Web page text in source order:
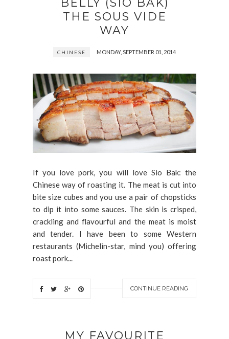
BELLY (SIO BAK)
THE SOUS VIDE
WAY
CHINESE MONDAY, SEPTEMBER 01, 2014
If you love pork, you will love Sio Bak: the
Chinese way of roasting it. The meat is cut into
bite size cubes and you use a pair of chopsticks
to dip it into some sauces. The skin is crisped,
crackling and flavourful and the meat is moist
and tender. I have been to some Western
restaurants (Michelin-star, mind you) offering
roast pork...
CONTINUE READING
MY FAVOURITE